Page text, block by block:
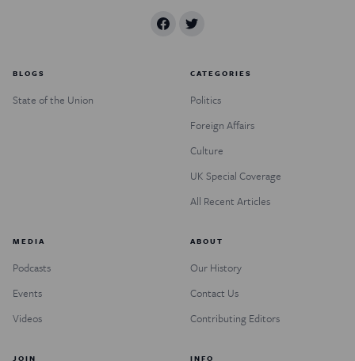
BLOGS
State of the Union
CATEGORIES
Politics
Foreign Affairs
Culture
UK Special Coverage
All Recent Articles
MEDIA
Podcasts
Events
Videos
ABOUT
Our History
Contact Us
Contributing Editors
JOIN INFO